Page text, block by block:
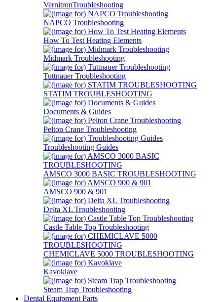
VernitronTroubleshooting
NAPCO Troubleshooting
How To Test Heating Elements
Midmark Troubleshooting
Tuttnauer Troubleshooting
STATIM TROUBLESHOOTING
Documents & Guides
Pelton Crane Troubleshooting
Troubleshooting Guides
AMSCO 3000 BASIC TROUBLESHOOTING
AMSCO 900 & 901
Delta XL Troubleshooting
Castle Table Top Troubleshooting
CHEMICLAVE 5000 TROUBLESHOOTING
Kavoklave
Steam Trap Troubleshooting
Dental Equipment Parts